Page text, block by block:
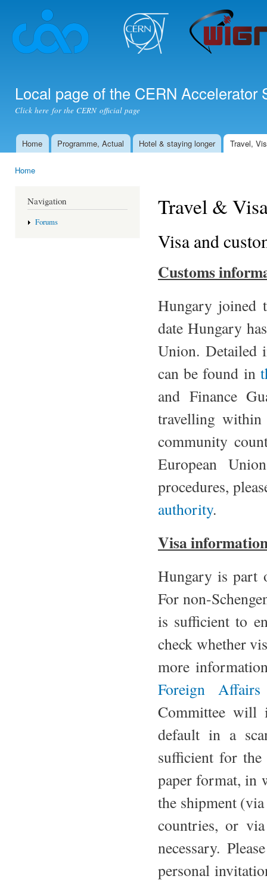
Local page of the CERN
Click here for the CERN official page
Main menu
Home Programme, Actual Hotel & staying longer Travel,
Home
Navigation
Forums
Travel &
Visa and
Customs
Hungary joined
date Hungary
Union. Detailed
can be found in
and Finance
travelling
community
European
procedures,
authority.
Visa
Hungary is part
For non-
is sufficient to
check whether
more
Foreign
Committee will
default in a
sufficient for the
paper format, in
the shipment
countries, or
necessary.
personal